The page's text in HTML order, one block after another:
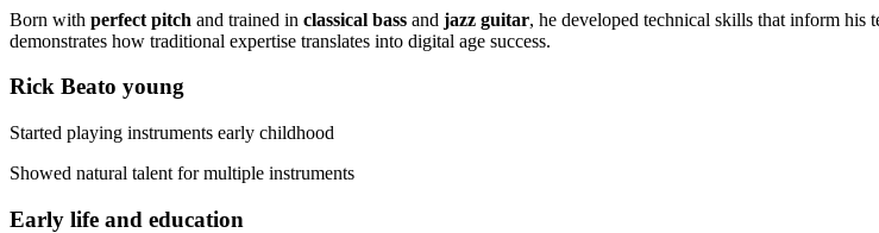
Born with perfect pitch and trained in classical bass and jazz guitar, he developed technical skills that inform his
demonstrates how traditional expertise translates into digital age success.
Rick Beato young
Started playing instruments early childhood
Showed natural talent for multiple instruments
Early life and education